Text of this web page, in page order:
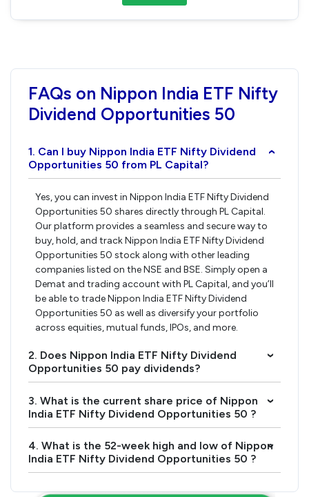
FAQs on Nippon India ETF Nifty
Dividend Opportunities 50
1. Can I buy Nippon India ETF Nifty Dividend
Opportunities 50 from PL Capital?
›
Yes, you can invest in Nippon India ETF Nifty Dividend
Opportunities 50 shares directly through PL Capital.
Our platform provides a seamless and secure way to
buy, hold, and track Nippon India ETF Nifty Dividend
Opportunities 50 stock along with other leading
companies listed on the NSE and BSE. Simply open a
Demat and trading account with PL Capital, and you’ll
be able to trade Nippon India ETF Nifty Dividend
Opportunities 50 as well as diversify your portfolio
across equities, mutual funds, IPOs, and more.
2. Does Nippon India ETF Nifty Dividend
Opportunities 50 pay dividends?
›
3. What is the current share price of Nippon
India ETF Nifty Dividend Opportunities 50 ?
›
4. What is the 52-week high and low of Nippon
India ETF Nifty Dividend Opportunities 50 ?
›